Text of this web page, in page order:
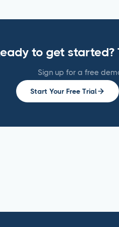
to get
Sign up for a free
Start Your Free Trial